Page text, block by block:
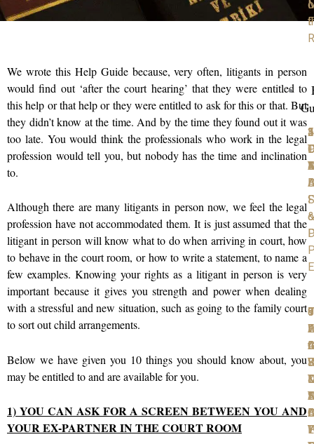
4
&
&
We wrote this Help Guide because, very often, litigants in person
would find out ‘after the court hearing’ that they were entitled to
this help or that help or they were entitled to ask for this or that. But
they didn’t know at the time. And by the time they found out it was
too late. You would think the professionals who work in the legal
profession would tell you, but nobody has the time and inclination
to.
Although there are many litigants in person now, we feel the legal
profession have not accommodated them. It is just assumed that the
litigant in person will know what to do when arriving in court, how
to behave in the court room, or how to write a statement, to name a
few examples. Knowing your rights as a litigant in person is very
important because it gives you strength and power when dealing
with a stressful and new situation, such as going to the family court
to sort out child arrangements.
Below we have given you 10 things you should know about, you
may be entitled to and are available for you.
1) YOU CAN ASK FOR A SCREEN BETWEEN YOU AND
YOUR EX-PARTNER IN THE COURT ROOM